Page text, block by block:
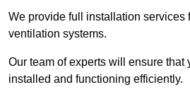
We provide full installation services
ventilation systems.
Our team of experts will ensure that
installed and functioning efficiently.